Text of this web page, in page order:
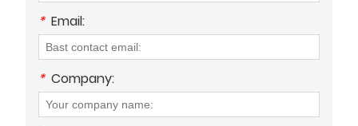
* Email:
* Company: